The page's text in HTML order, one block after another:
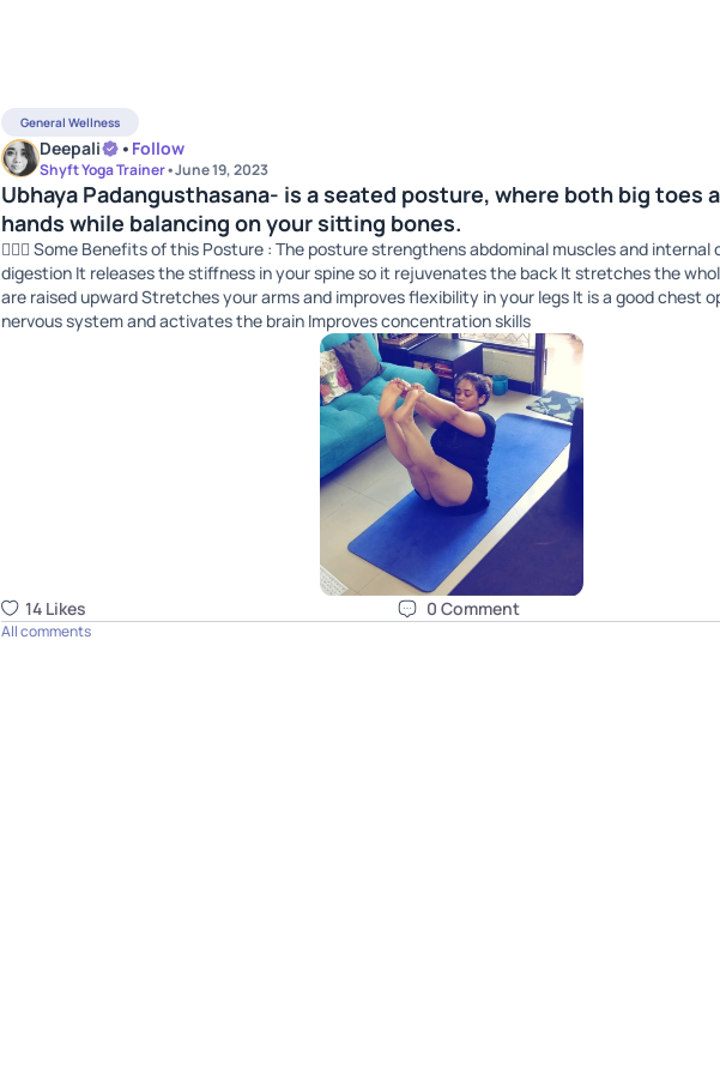
General Wellness
Deepali • Follow
Shyft Yoga Trainer•June 19, 2023
Ubhaya Padangusthasana- is a seated posture, where both big toes
hands while balancing on your sitting bones.
🧘🏻‍♀️ Some Benefits of this Posture : The posture strengthens abdominal muscles and internal
digestion It releases the stiffness in your spine so it rejuvenates the back It stretches the
are raised upward Stretches your arms and improves flexibility in your legs It is a good chest
nervous system and activates the brain Improves concentration skills
14 Likes 0 Comment
All comments